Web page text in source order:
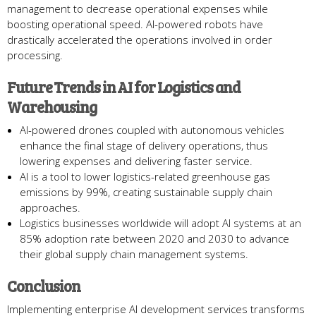
management to decrease operational expenses while
boosting operational speed. AI-powered robots have
drastically accelerated the operations involved in order
processing.
Future Trends in AI for Logistics and
Warehousing
AI-powered drones coupled with autonomous vehicles
enhance the final stage of delivery operations, thus
lowering expenses and delivering faster service.
AI is a tool to lower logistics-related greenhouse gas
emissions by 99%, creating sustainable supply chain
approaches.
Logistics businesses worldwide will adopt AI systems at an
85% adoption rate between 2020 and 2030 to advance
their global supply chain management systems.
Conclusion
Implementing enterprise AI development services transforms